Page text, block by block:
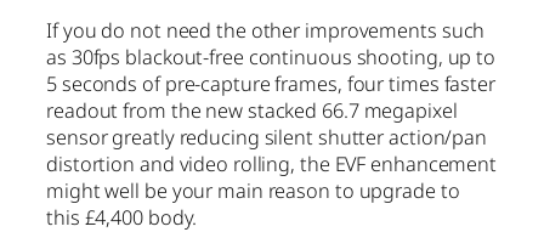
If you do not need the other improvements such
as 30fps blackout-free continuous shooting, up to
5 seconds of pre-capture frames, four times faster
readout from the new stacked 66.7 megapixel
sensor greatly reducing silent shutter action/pan
distortion and video rolling, the EVF enhancement
might well be your main reason to upgrade to
this £4,400 body.